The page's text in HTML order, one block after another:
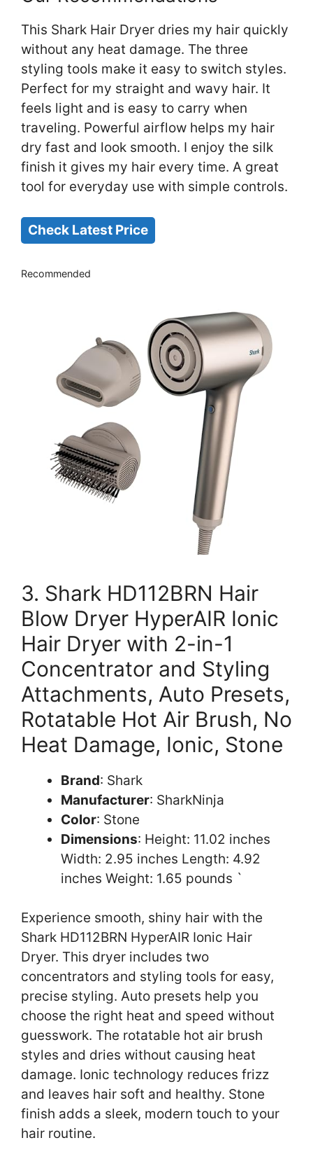
This Shark Hair Dryer dries my hair quickly
without any heat damage. The three
styling tools make it easy to switch styles.
Perfect for my straight and wavy hair. It
feels light and is easy to carry when
traveling. Powerful airflow helps my hair
dry fast and look smooth. I enjoy the silk
finish it gives my hair every time. A great
tool for everyday use with simple controls.
Check Latest Price
Recommended
3. Shark HD112BRN Hair
Blow Dryer HyperAIR Ionic
Hair Dryer with 2-in-1
Concentrator and Styling
Attachments, Auto Presets,
Rotatable Hot Air Brush, No
Heat Damage, Ionic, Stone
Brand: Shark
Manufacturer: SharkNinja
Color: Stone
Dimensions: Height: 11.02 inches
Width: 2.95 inches Length: 4.92
inches Weight: 1.65 pounds `
Experience smooth, shiny hair with the
Shark HD112BRN HyperAIR Ionic Hair
Dryer. This dryer includes two
concentrators and styling tools for easy,
precise styling. Auto presets help you
choose the right heat and speed without
guesswork. The rotatable hot air brush
styles and dries without causing heat
damage. Ionic technology reduces frizz
and leaves hair soft and healthy. Stone
finish adds a sleek, modern touch to your
hair routine.